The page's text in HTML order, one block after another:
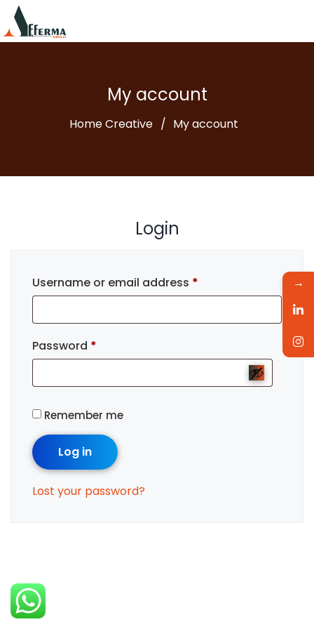
My account
Home Creative My account
Login
Username or email address *
Password *
Remember me
Log in
Lost your password?
→